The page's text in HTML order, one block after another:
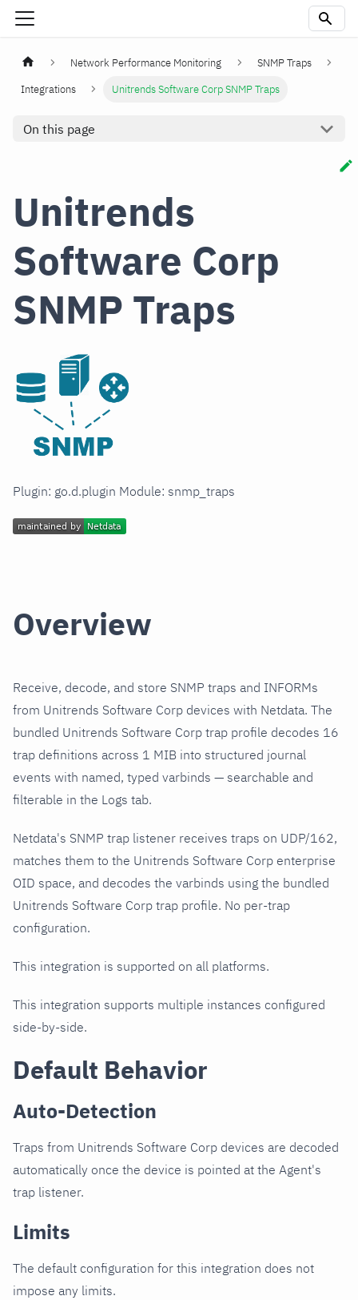
Network Performance Monitoring
SNMP Traps
Integrations
Unitrends Software Corp SNMP Traps
On this page
Unitrends
Software Corp
SNMP Traps
Plugin: go.d.plugin Module: snmp_traps
Overview
Receive, decode, and store SNMP traps and INFORMs
from Unitrends Software Corp devices with Netdata. The
bundled Unitrends Software Corp trap profile decodes 16
trap definitions across 1 MIB into structured journal
events with named, typed varbinds — searchable and
filterable in the Logs tab.
Netdata's SNMP trap listener receives traps on UDP/162,
matches them to the Unitrends Software Corp enterprise
OID space, and decodes the varbinds using the bundled
Unitrends Software Corp trap profile. No per-trap
configuration.
This integration is supported on all platforms.
This integration supports multiple instances configured
side-by-side.
Default Behavior
Auto-Detection
Traps from Unitrends Software Corp devices are decoded
automatically once the device is pointed at the Agent's
trap listener.
Limits
The default configuration for this integration does not
impose any limits.